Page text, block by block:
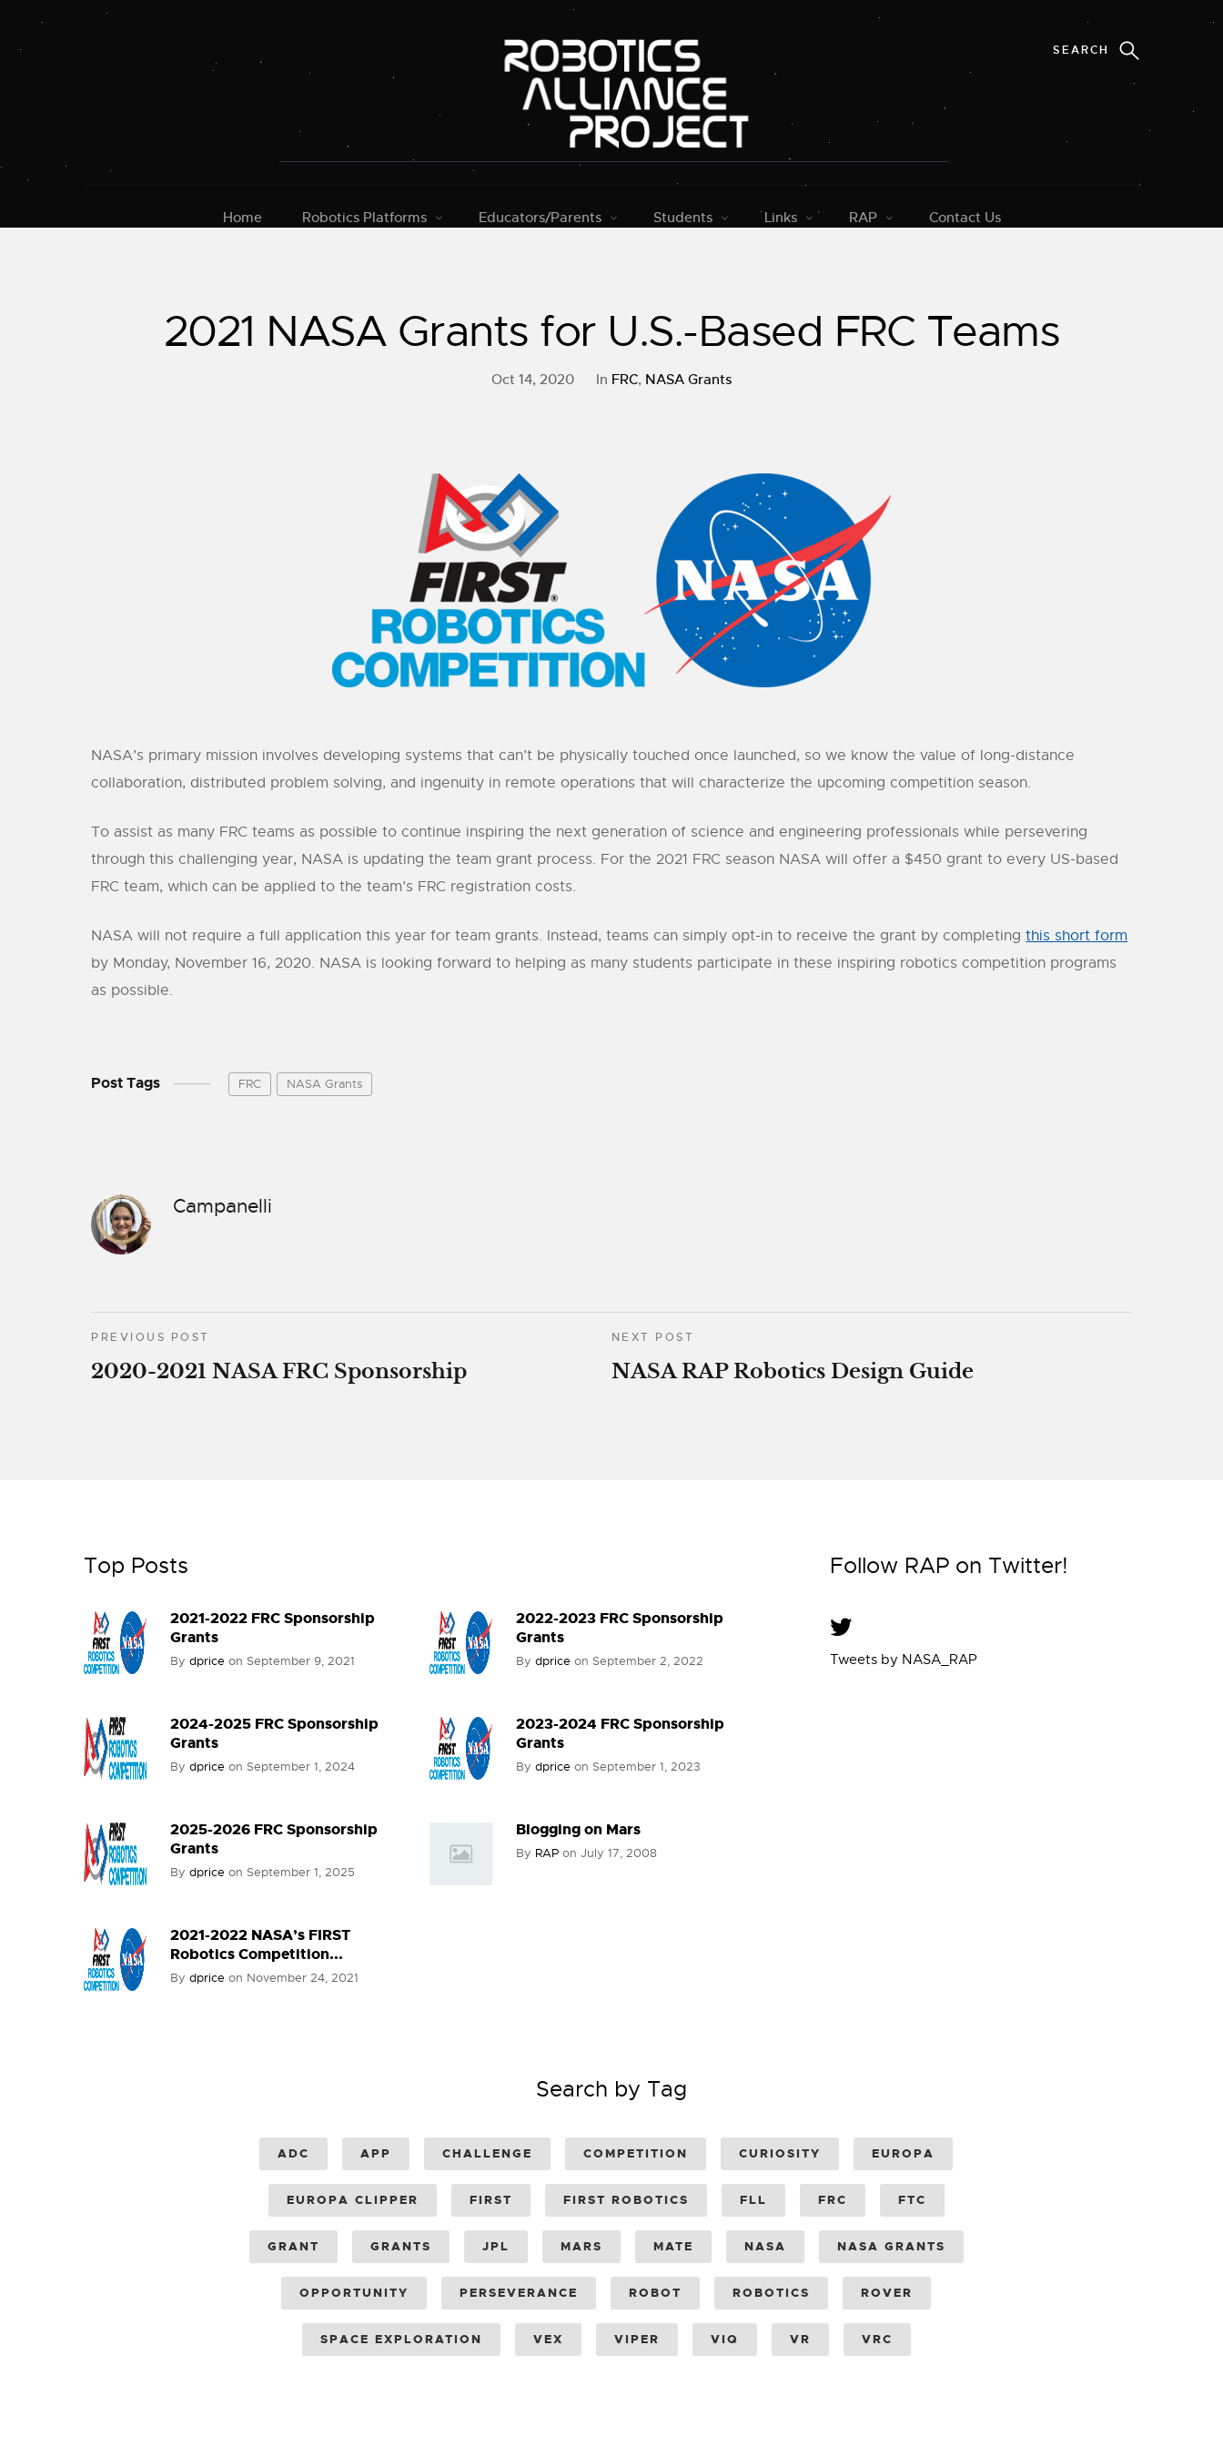
Home Robotics Platforms Educators/Parents Students Links RAP Contact Us
2021 NASA Grants for U.S.-Based FRC Teams
Oct 14, 2020 In FRC, NASA Grants
NASA’s primary mission involves developing systems that can’t be physically touched once launched, so we know the value of long-distance
collaboration, distributed problem solving, and ingenuity in remote operations that will characterize the upcoming competition season.
To assist as many FRC teams as possible to continue inspiring the next generation of science and engineering professionals while persevering
through this challenging year, NASA is updating the team grant process. For the 2021 FRC season NASA will offer a $450 grant to every US-based
FRC team, which can be applied to the team’s FRC registration costs.
NASA will not require a full application this year for team grants. Instead, teams can simply opt-in to receive the grant by completingthis short form
by Monday, November 16, 2020. NASA is looking forward to helping as many students participate in these inspiring robotics competition programs
as possible.
Post Tags FRC NASA Grants
Campanelli
PREVIOUS POST
2020-2021 NASA FRC Sponsorship
NEXT POST
NASA RAP Robotics Design Guide
Top Posts
2021-2022 FRC Sponsorship
Grants
By dprice on September 9, 2021
2022-2023 FRC Sponsorship
Grants
By dprice on September 2, 2022
2024-2025 FRC Sponsorship
Grants
By dprice on September 1, 2024
2023-2024 FRC Sponsorship
Grants
By dprice on September 1, 2023
2025-2026 FRC Sponsorship
Grants
By dprice on September 1, 2025
Blogging on Mars
By RAP on July 17, 2008
2021-2022 NASA’s FIRST
Robotics Competition...
By dprice on November 24, 2021
Follow RAP on Twitter!
Tweets by NASA_RAP
Search by Tag
ADC APP CHALLENGE COMPETITION CURIOSITY EUROPA
EUROPA CLIPPER FIRST FIRST ROBOTICS FLL FRC FTC
GRANT GRANTS JPL MARS MATE NASA NASA GRANTS
OPPORTUNITY PERSEVERANCE ROBOT ROBOTICS ROVER
SPACE EXPLORATION VEX VIPER VIQ VR VRC